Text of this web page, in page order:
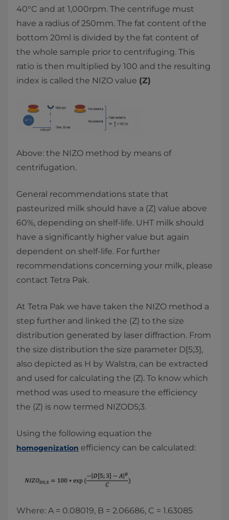
40°C and at 1,000rpm. The centrifuge must
have a radius of 250mm. The fat content of the
bottom 20ml is divided by the fat content of
the whole sample prior to centrifuging. This
ratio is then multiplied by 100 and the resulting
index is called the NIZO value (Z)
Above: the NIZO method by means of
centrifugation.
General recommendations state that
pasteurized milk should have a (Z) value above
60%, depending on shelf-life. UHT milk should
have a significantly higher value but again
dependent on shelf-life. For further
recommendations concerning your milk, please
contact Tetra Pak.
At Tetra Pak we have taken the NIZO method a
step further and linked the (Z) to the size
distribution generated by laser diffraction. From
the size distribution the size parameter D[5;3],
also depicted as H by Walstra, can be extracted
and used for calculating the (Z). To know which
method was used to measure the efficiency
the (Z) is now termed NIZOD5;3.
Using the following equation the
homogenization efficiency can be calculated:
Where: A = 0.08019, B = 2.06686, C = 1.63085